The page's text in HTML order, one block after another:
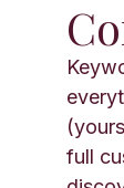
full